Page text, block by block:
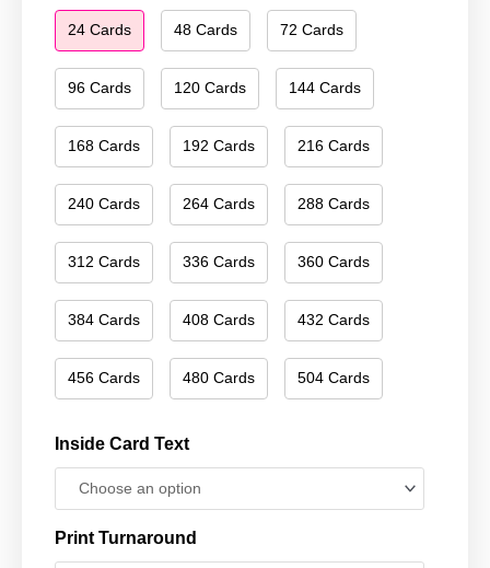
24 Cards 48 Cards 72 Cards
96 Cards 120 Cards 144 Cards
168 Cards 192 Cards 216 Cards
240 Cards 264 Cards 288 Cards
312 Cards 336 Cards 360 Cards
384 Cards 408 Cards 432 Cards
456 Cards 480 Cards 504 Cards
Inside Card Text
Print Turnaround
Hanukkah
074